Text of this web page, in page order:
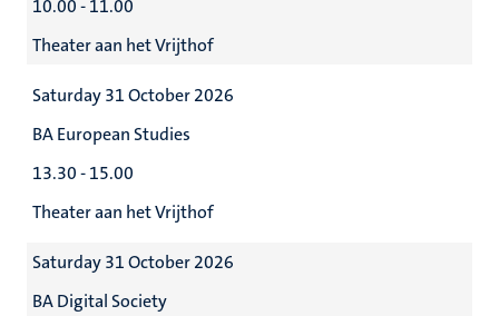
10.00 - 11.00
Theater aan het Vrijthof
Saturday 31 October 2026
BA European Studies
13.30 - 15.00
Theater aan het Vrijthof
Saturday 31 October 2026
BA Digital Society